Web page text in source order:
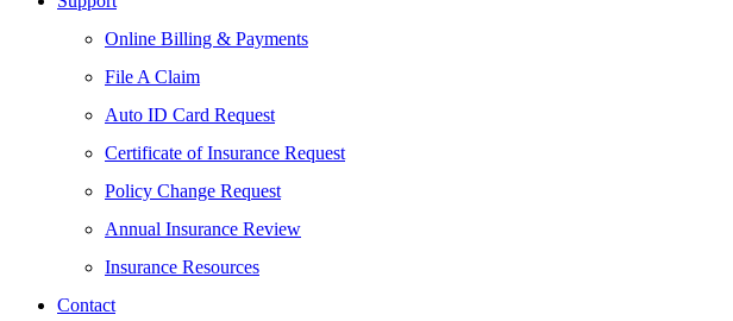
Online Billing & Payments
File A Claim
Auto ID Card Request
Certificate of Insurance Request
Policy Change Request
Annual Insurance Review
Insurance Resources
Contact